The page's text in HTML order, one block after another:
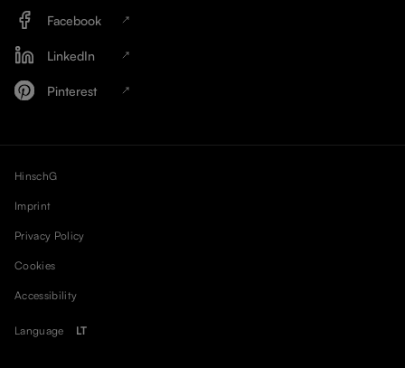
Facebook
LinkedIn
Pinterest
HinschG
Imprint
Privacy Policy
Cookies
Accessibility
Language LT